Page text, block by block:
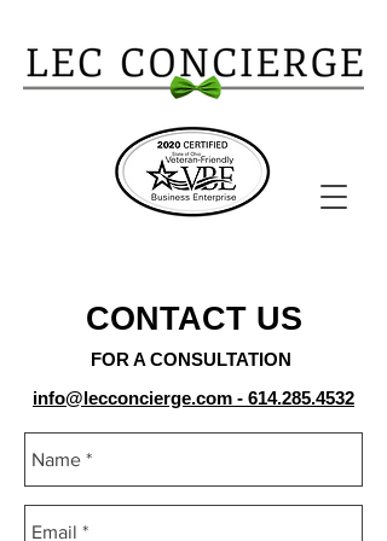
CONTACT US
FOR A CONSULTATION
info@lecconcierge.com - 614.285.4532